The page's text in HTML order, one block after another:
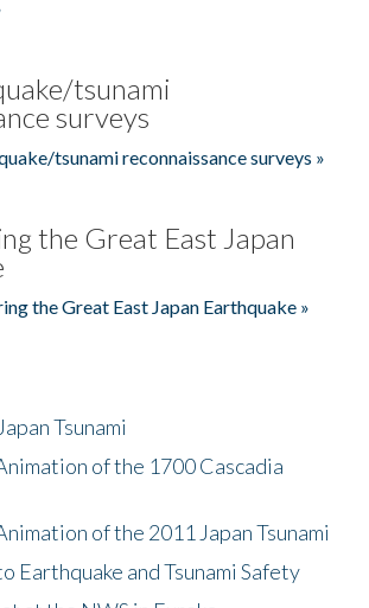
tsunami
surveys
tsunami reconnaissance surveys »
the Great East Japan
the Great East Japan Earthquake »
Tsunami
of the 1700 Cascadia
of the 2011 Japan Tsunami
Earthquake and Tsunami Safety